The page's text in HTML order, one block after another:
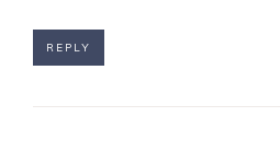
REPLY